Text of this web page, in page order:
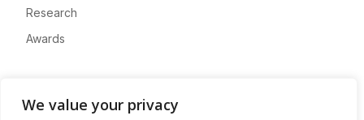
We value your privacy
Research
Awards